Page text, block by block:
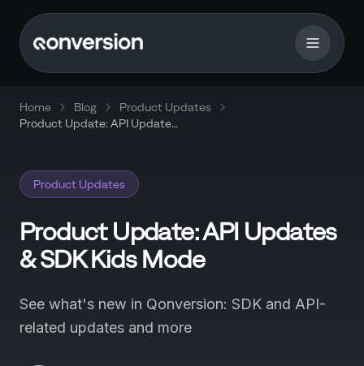
Home Blog
Product Updates
Product Update: API Updates
Product Updates
Product Update: API Updates
& SDK Kids Mode
See what's new in Qonversion: SDK and API-
related updates and more